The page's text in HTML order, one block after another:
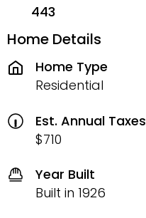
443
Home Details
Home Type
Residential
Est. Annual Taxes
$710
Year Built
Built in 1926